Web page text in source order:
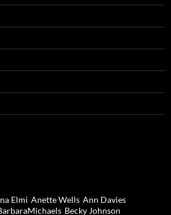
Elmi Anette Wells Ann Davies
Becky Johnson